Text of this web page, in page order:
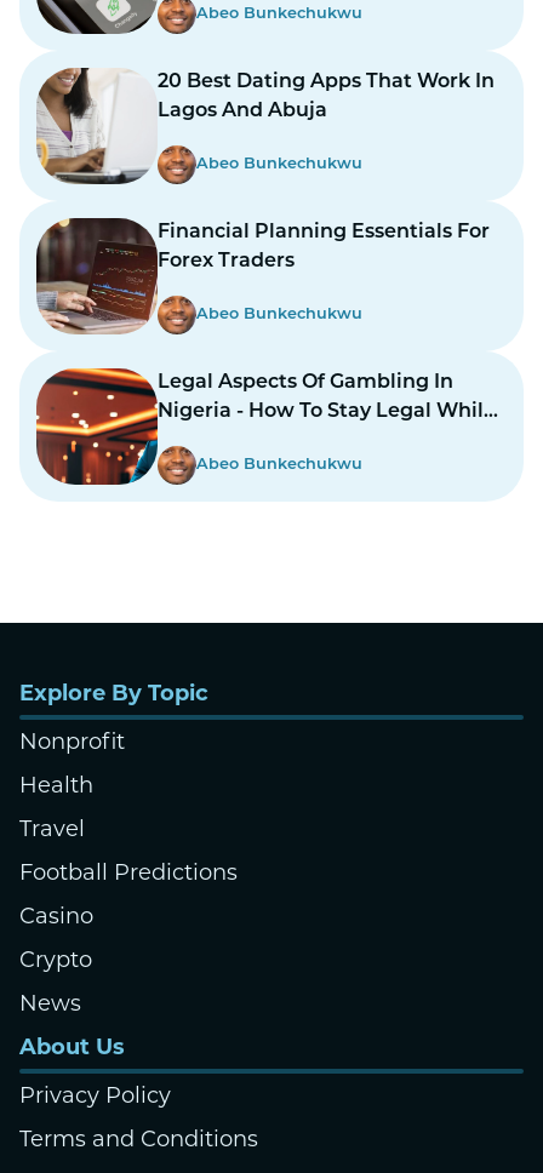
Abeo Bunkechukwu
20 Best Dating Apps That Work In
Lagos And Abuja
Abeo Bunkechukwu
Financial Planning Essentials For
Forex Traders
Abeo Bunkechukwu
Legal Aspects Of Gambling In
Nigeria - How To Stay Legal While
Abeo Bunkechukwu
Explore By Topic
Nonprofit
Health
Travel
Football Predictions
Casino
Crypto
News
About Us
Privacy Policy
Terms and Conditions